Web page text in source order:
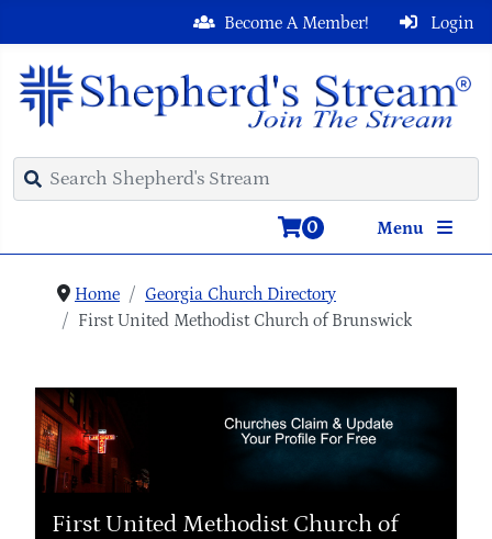
Login
Become A Member!
Menu
0
Home
Georgia Church Directory
First United Methodist Church of Brunswick
First United Methodist Church of